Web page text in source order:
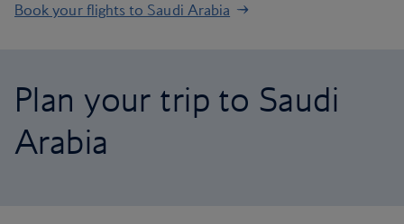
Book your flights to Saudi Arabia
Plan your trip to Saudi
Arabia